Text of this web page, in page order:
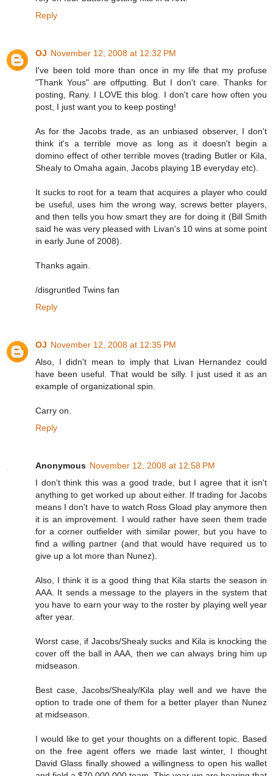
Reply
OJ November 12, 2008 at 12:32 PM
I've been told more than once in my life that my profuse
"Thank Yous" are offputting. But I don't care. Thanks for
posting, Rany. I LOVE this blog. I don't care how often you
post, I just want you to keep posting!
As for the Jacobs trade, as an unbiased observer, I don't
think it's a terrible move as long as it doesn't begin a
domino effect of other terrible moves (trading Butler or Kila,
Shealy to Omaha again, Jacobs playing 1B everyday etc).
It sucks to root for a team that acquires a player who could
be useful, uses him the wrong way, screws better players,
and then tells you how smart they are for doing it (Bill Smith
said he was very pleased with Livan's 10 wins at some point
in early June of 2008).
Thanks again.
/disgruntled Twins fan
Reply
OJ November 12, 2008 at 12:35 PM
Also, I didn't mean to imply that Livan Hernandez could
have been useful. That would be silly. I just used it as an
example of organizational spin.
Carry on.
Reply
Anonymous November 12, 2008 at 12:58 PM
I don't think this was a good trade, but I agree that it isn't
anything to get worked up about either. If trading for Jacobs
means I don't have to watch Ross Gload play anymore then
it is an improvement. I would rather have seen them trade
for a corner outfielder with similar power, but you have to
find a willing partner (and that would have required us to
give up a lot more than Nunez).
Also, I think it is a good thing that Kila starts the season in
AAA. It sends a message to the players in the system that
you have to earn your way to the roster by playing well year
after year.
Worst case, if Jacobs/Shealy sucks and Kila is knocking the
cover off the ball in AAA, then we can always bring him up
midseason.
Best case, Jacobs/Shealy/Kila play well and we have the
option to trade one of them for a better player than Nunez
at midseason.
I would like to get your thoughts on a different topic. Based
on the free agent offers we made last winter, I thought
David Glass finally showed a willingness to open his wallet